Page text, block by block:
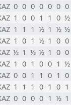
0 0 0 0 0 0 0
1 0 0 1 1 0 ½
1 1 1 ½ 1 ½ ½
1 0 1 ½ 1 0 0
½ 1 ½ ½ 1 0 0
1 0 1 0 0 1 ½
0 0 1 1 0 1 0
1 1 1 0 1 0 1
0 0 0 0 1 ½ 1